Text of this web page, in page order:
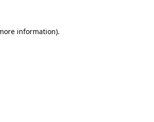
information).